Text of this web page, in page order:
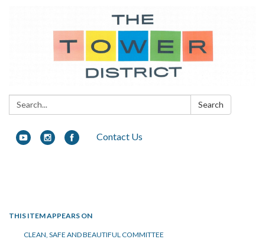
Search: Search
Contact Us
THIS ITEM APPEARS ON
CLEAN, SAFE AND BEAUTIFUL COMMITTEE